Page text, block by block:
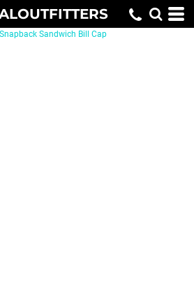
Sandwich Bill Cap